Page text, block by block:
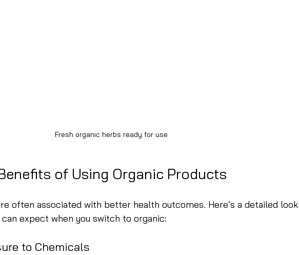
Fresh organic herbs ready for use
of Using Organic Products
often associated with better health outcomes. Here’s a detailed look
expect when you switch to organic:
to Chemicals